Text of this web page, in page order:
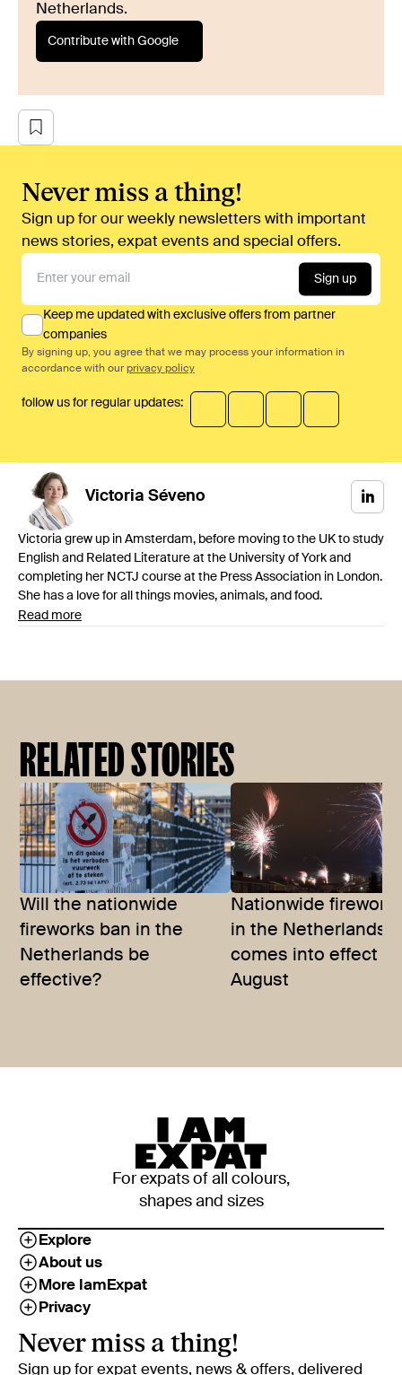
Netherlands.
Contribute with Google
Never miss a thing!
Sign up for our weekly newsletters with important
news stories, expat events and special offers.
Sign up
Keep me updated with exclusive offers from partner
companies
By signing up, you agree that we may process your information in
accordance with our privacy policy
follow us for regular updates:
Victoria Séveno
Victoria grew up in Amsterdam, before moving to the UK to study
English and Related Literature at the University of York and
completing her NCTJ course at the Press Association in London.
She has a love for all things movies, animals, and food.
Read more
RELATED STORIES
Will the nationwide
fireworks ban in the
Netherlands be
effective?
Nationwide
in the Netherlands
comes into effect in
August
For expats of all colours,
shapes and sizes
Explore
About us
More IamExpat
Privacy
Never miss a thing!
Sign up for expat events, news & offers, delivered